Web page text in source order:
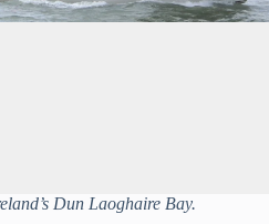
Dun Laoghaire Bay.